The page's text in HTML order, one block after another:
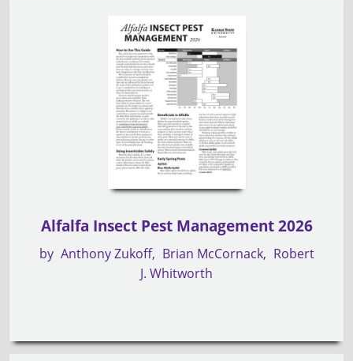
Alfalfa Insect Pest Management 2026
by Anthony Zukoff Brian McCornack
Robert
J. Whitworth